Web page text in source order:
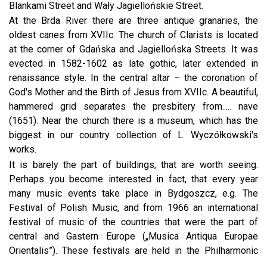
Blankami Street and Wały Jagiellońskie Street.
At the Brda River there are three antique granaries, the
oldest canes from XVIIc. The church of Clarists is located
at the corner of Gdańska and Jagiellońska Streets. It was
evected in 1582-1602 as late gothic, later extended in
renaissance style. In the central altar – the coronation of
God's Mother and the Birth of Jesus from XVIIc. A beautiful,
hammered grid separates the presbitery from..... nave
(1651). Near the church there is a museum, which has the
biggest in our country collection of L. Wyczółkowski's
works.
It is barely the part of buildings, that are worth seeing.
Perhaps you become interested in fact, that every year
many music events take place in Bydgoszcz, e.g. The
Festival of Polish Music, and from 1966 an international
festival of music of the countries that were the part of
central and Gastern Europe („Musica Antiqua Europae
Orientalis”). These festivals are held in the Philharmonic